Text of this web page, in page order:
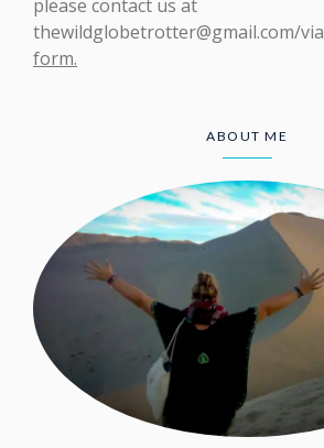
please contact us at
thewildglobetrotter@gmail.com/via
form.
ABOUT ME